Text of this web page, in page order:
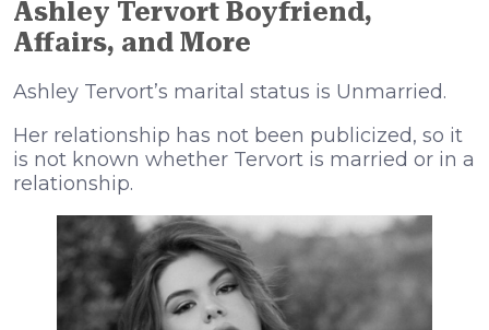
Ashley Tervort Boyfriend,
Affairs, and More
Ashley Tervort’s marital status is Unmarried.
Her relationship has not been publicized, so it
is not known whether Tervort is married or in a
relationship.